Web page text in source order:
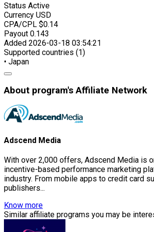
Status Active
Currency USD
CPA/CPL $0.14
Payout 0.143
Added 2026-03-18 03:54:21
Supported countries (1)
• Japan
About program's Affiliate Network
Adscend Media
With over 2,000 offers, Adscend Media is
incentive-based performance marketing
industry. From mobile apps to credit card
publishers...
Know more
Similar affiliate programs you may be